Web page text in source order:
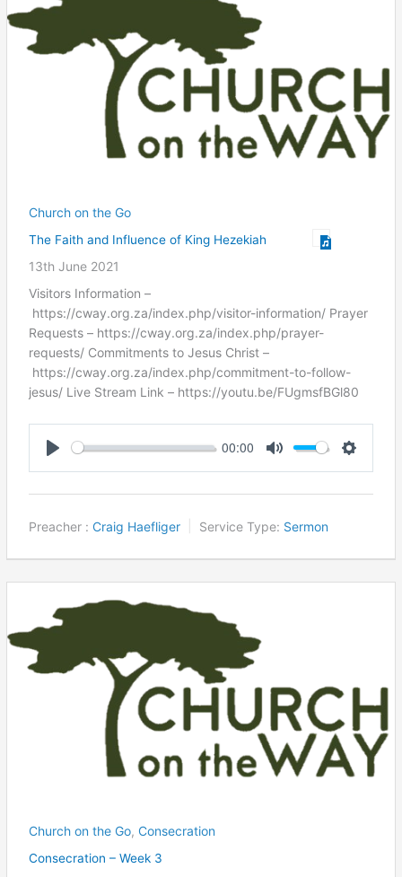
Church on the Go
The Faith and Influence of King Hezekiah
13th June 2021
Visitors Information –
https://cway.org.za/index.php/visitor-information/ Prayer
Requests – https://cway.org.za/index.php/prayer-
requests/ Commitments to Jesus Christ –
https://cway.org.za/index.php/commitment-to-follow-
jesus/ Live Stream Link – https://youtu.be/FUgmsfBGl80
00:00
Preacher : Craig Haefliger Service Type: Sermon
Church on the Go, Consecration
Consecration – Week 3